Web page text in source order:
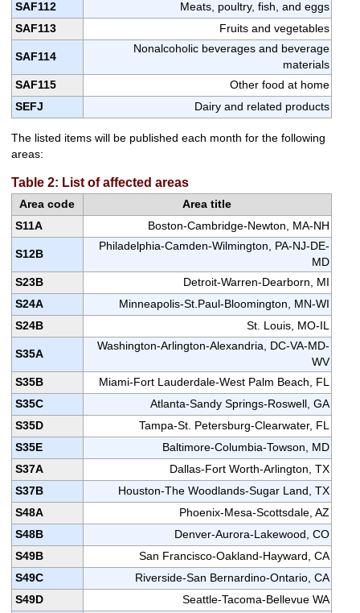
SAF112
Meats, poultry, fish, and eggs
SAF113
Fruits and vegetables
SAF114
Nonalcoholic beverages and beverage
materials
SAF115
Other food at home
SEFJ
Dairy and related products
The listed items will be published each month for the following
areas:
Table 2: List of affected areas
Area code
Area title
S11A
Boston-Cambridge-Newton, MA-NH
S12B
Philadelphia-Camden-Wilmington, PA-NJ-DE-
MD
S23B
Detroit-Warren-Dearborn, MI
S24A
Minneapolis-St.Paul-Bloomington, MN-WI
S24B
St. Louis, MO-IL
S35A
Washington-Arlington-Alexandria, DC-VA-MD-
WV
S35B
Miami-Fort Lauderdale-West Palm Beach, FL
S35C
Atlanta-Sandy Springs-Roswell, GA
S35D
Tampa-St. Petersburg-Clearwater, FL
S35E
Baltimore-Columbia-Towson, MD
S37A
Dallas-Fort Worth-Arlington, TX
S37B
Houston-The Woodlands-Sugar Land, TX
S48A
Phoenix-Mesa-Scottsdale, AZ
S48B
Denver-Aurora-Lakewood, CO
S49B
San Francisco-Oakland-Hayward, CA
S49C
Riverside-San Bernardino-Ontario, CA
S49D
Seattle-Tacoma-Bellevue WA